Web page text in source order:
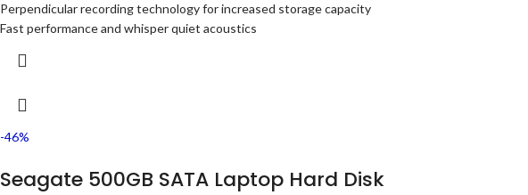
Perpendicular recording technology for increased storage capacity
Fast performance and whisper quiet acoustics
-46%
Seagate 500GB SATA Laptop Hard Disk